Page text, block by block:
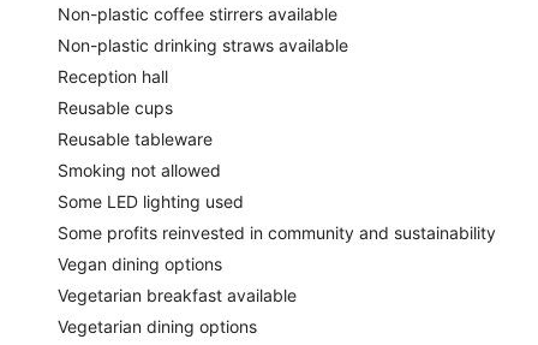
Non-plastic coffee stirrers available
Non-plastic drinking straws available
Reception hall
Reusable cups
Reusable tableware
Smoking not allowed
Some LED lighting used
Some profits reinvested in community and sustainability
Vegan dining options
Vegetarian breakfast available
Vegetarian dining options